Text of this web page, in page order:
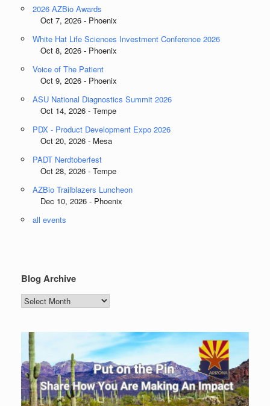
2026 AZBio Awards
Oct 7, 2026 - Phoenix
White Hat Life Sciences Investment Conference 2026
Oct 8, 2026 - Phoenix
Voice of The Patient
Oct 9, 2026 - Phoenix
ASU National Diagnostics Summit 2026
Oct 14, 2026 - Tempe
PDX - Product Development Expo 2026
Oct 20, 2026 - Mesa
PADT Nerdtoberfest
Oct 28, 2026 - Tempe
AZBio Trailblazers Luncheon
Dec 10, 2026 - Phoenix
all events
Blog Archive
Blog
Archive